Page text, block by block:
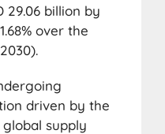
29.06 billion by
over the
driven by the
supply